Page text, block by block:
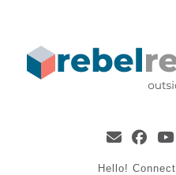
content
Hello!